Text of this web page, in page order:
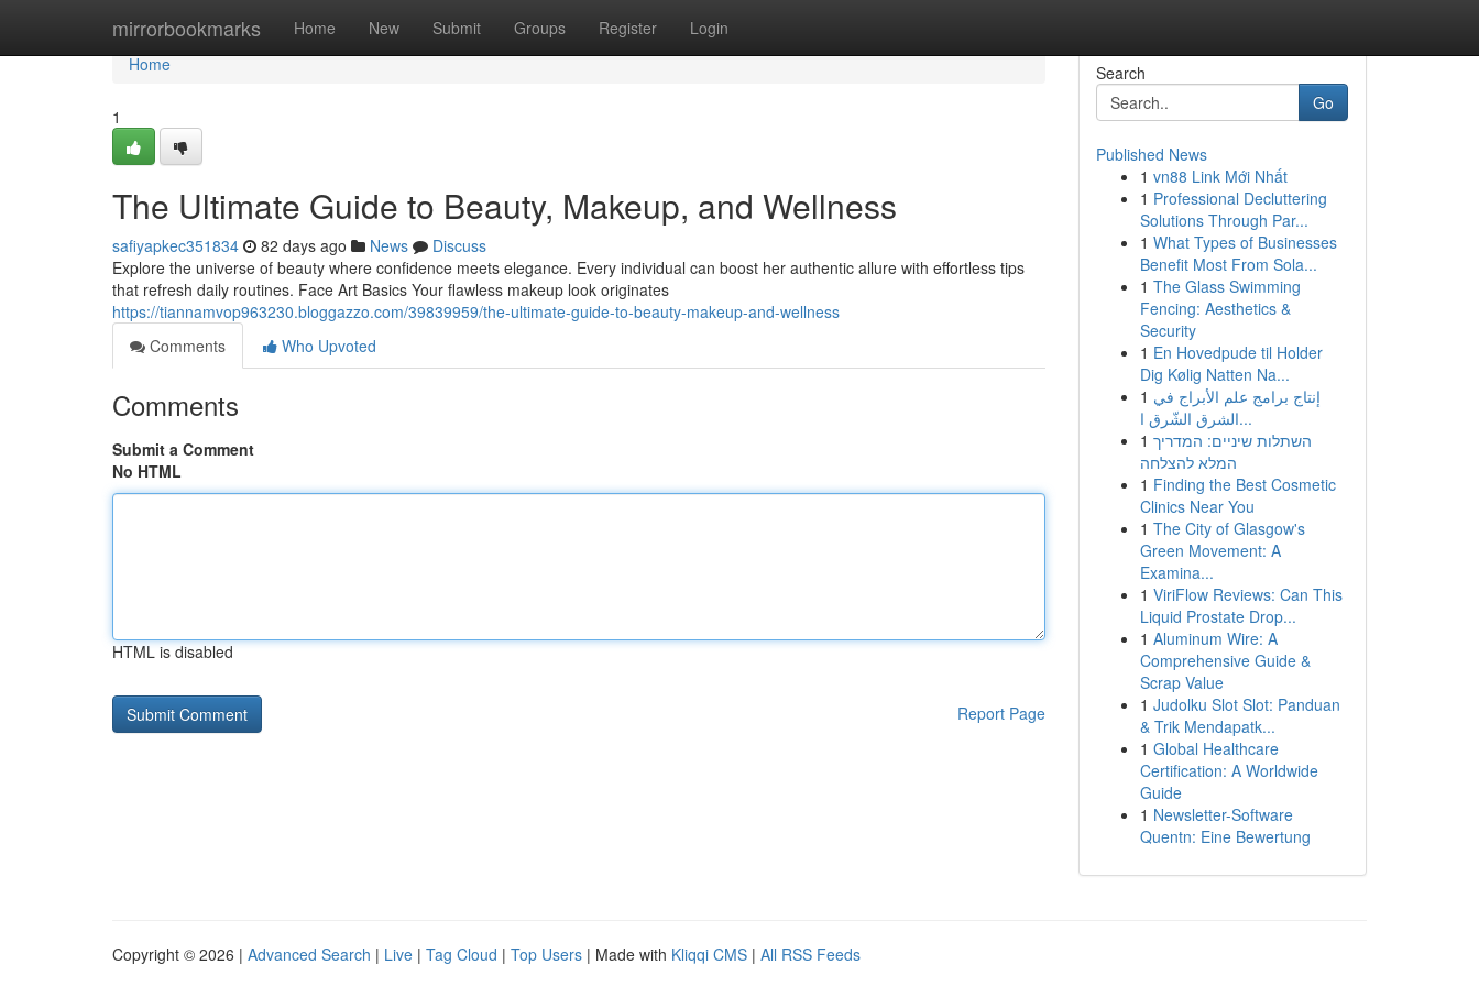
mirrorbookmarks Home New Submit Groups Register Login
Home
Home
1
The Ultimate Guide to Beauty, Makeup, and Wellness
safiyapkec351834 82 days ago News
Discuss
Explore the universe of beauty where confidence meets elegance. Every individual can boost her authentic allure with effortless tips
that refresh daily routines. Face Art Basics Your flawless makeup look originates
https://tiannamvop963230.bloggazzo.com/39839959/the-ultimate-guide-to-beauty-makeup-and-wellness
Comments
Who Upvoted
Comments
Submit a Comment
No HTML
HTML is disabled
Report Page
Search
Go
Published News
1 vn88 Link Mới Nhất
1 Professional Decluttering
Solutions Through Par...
1 What Types of Businesses
Benefit Most From Sola...
1 The Glass Swimming
Fencing: Aesthetics &
Security
1 En Hovedpude til Holder
Dig Kølig Natten Na...
1 إنتاج برامج علم الأبراج في
الشرق الشّرق ا...
1 השתלות שיניים: המדריך
המלא להצלחה
1 Finding the Best Cosmetic
Clinics Near You
1 The City of Glasgow's
Green Movement: A
Examina...
1 ViriFlow Reviews: Can This
Liquid Prostate Drop...
1 Aluminum Wire: A
Comprehensive Guide &
Scrap Value
1 Judolku Slot Slot: Panduan
& Trik Mendapatk...
1 Global Healthcare
Certification: A Worldwide
Guide
1 Newsletter-Software
Quentn: Eine Bewertung
Copyright © 2026 | Advanced Search | Live | Tag Cloud | Top Users | Made with Kliqqi CMS | All RSS Feeds